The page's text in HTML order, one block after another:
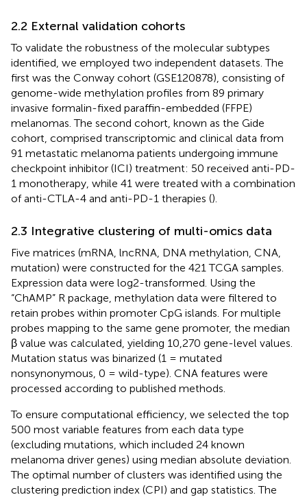
2.2 External validation cohorts
To validate the robustness of the molecular subtypes
identified, we employed two independent datasets. The
first was the Conway cohort (GSE120878), consisting of
genome-wide methylation profiles from 89 primary
invasive formalin-fixed paraffin-embedded (FFPE)
melanomas. The second cohort, known as the Gide
cohort, comprised transcriptomic and clinical data from
91 metastatic melanoma patients undergoing immune
checkpoint inhibitor (ICI) treatment: 50 received anti-PD-
1 monotherapy, while 41 were treated with a combination
of anti-CTLA-4 and anti-PD-1 therapies ().
2.3 Integrative clustering of multi-omics data
Five matrices (mRNA, lncRNA, DNA methylation, CNA,
mutation) were constructed for the 421 TCGA samples.
Expression data were log2-transformed. Using the
“ChAMP” R package, methylation data were filtered to
retain probes within promoter CpG islands. For multiple
probes mapping to the same gene promoter, the median
β value was calculated, yielding 10,270 gene-level values.
Mutation status was binarized (1 = mutated
nonsynonymous, 0 = wild-type). CNA features were
processed according to published methods.
To ensure computational efficiency, we selected the top
500 most variable features from each data type
(excluding mutations, which included 24 known
melanoma driver genes) using median absolute deviation.
The optimal number of clusters was identified using the
clustering prediction index (CPI) and gap statistics. The